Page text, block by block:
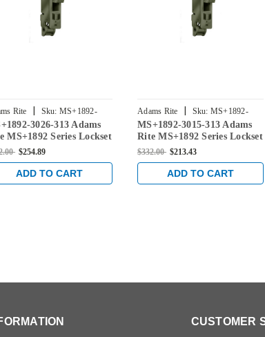
Rite | Sku: MS+1892-
313
3026-313 Adams
MS+1892 Series Lockset
1/8" Backset in Dark
$254.89
ADD TO CART
Adams Rite | Sku: MS+1892-
3015-313
MS+1892-3015-313 Adams
Rite MS+1892 Series Lockset
for 1-1/8" Backset in Dark
$332.00 $213.43
ADD TO CART
CUSTOMER